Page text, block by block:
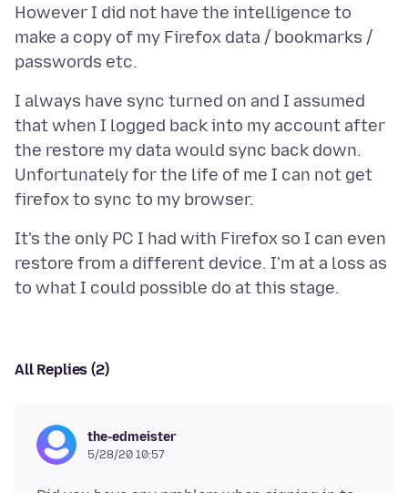
However I did not have the intelligence to
make a copy of my Firefox data / bookmarks /
I always have sync turned on and I assumed
that when I logged back into my account after
the restore my data would sync back down.
Unfortunately for the life of me I can not get
It's the only PC I had with Firefox so I can even
restore from a different device. I'm at a loss as
All Replies (2)
the-edmeister
5/28/20 10:57